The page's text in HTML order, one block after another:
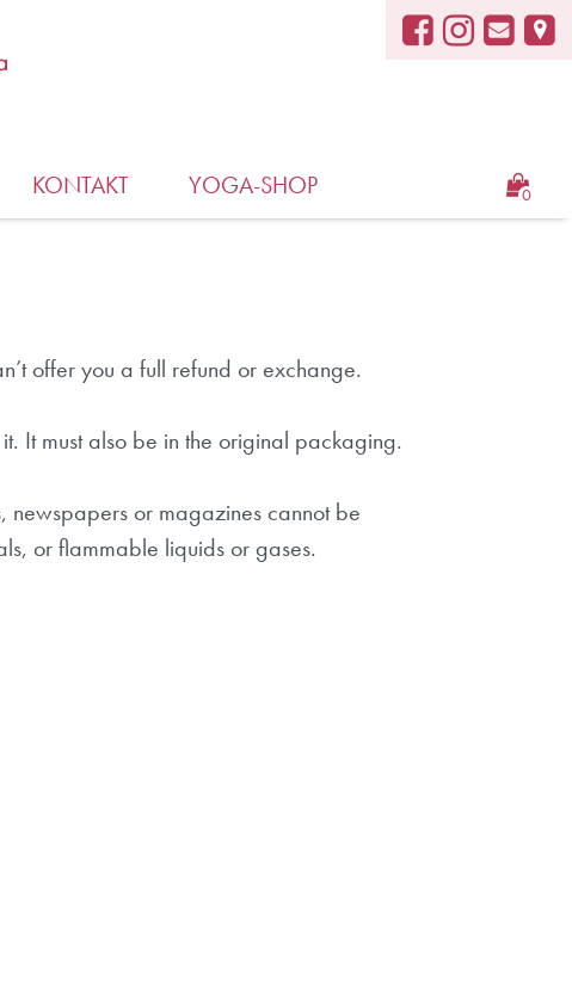
KONTAKT YOGA-SHOP 0
offer you a full refund or exchange.
It must also be in the original packaging.
newspapers or magazines cannot be
or flammable liquids or gases.